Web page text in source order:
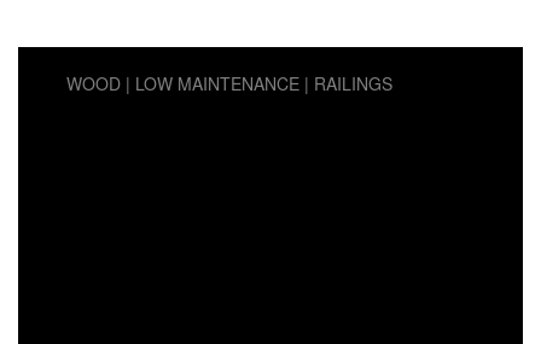
WOOD LOW MAINTENANCE RAILINGS